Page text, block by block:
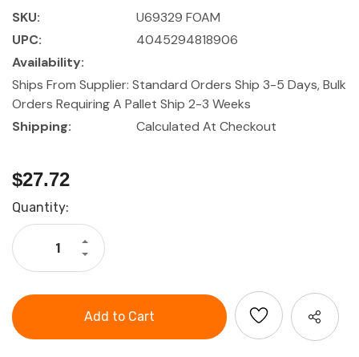
SKU:
U69329 FOAM
UPC:
4045294818906
Availability:
Ships From Supplier: Standard Orders Ship 3-5 Days, Bulk
Orders Requiring A Pallet Ship 2-3 Weeks
Shipping:
Calculated At Checkout
$27.72
Current
Stock:
Quantity:
Decrease
Quantity
Foam
Insert
Increase
Quantity
L-
Foam
Set